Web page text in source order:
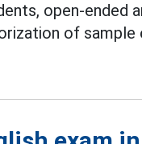
open-ended
of sample